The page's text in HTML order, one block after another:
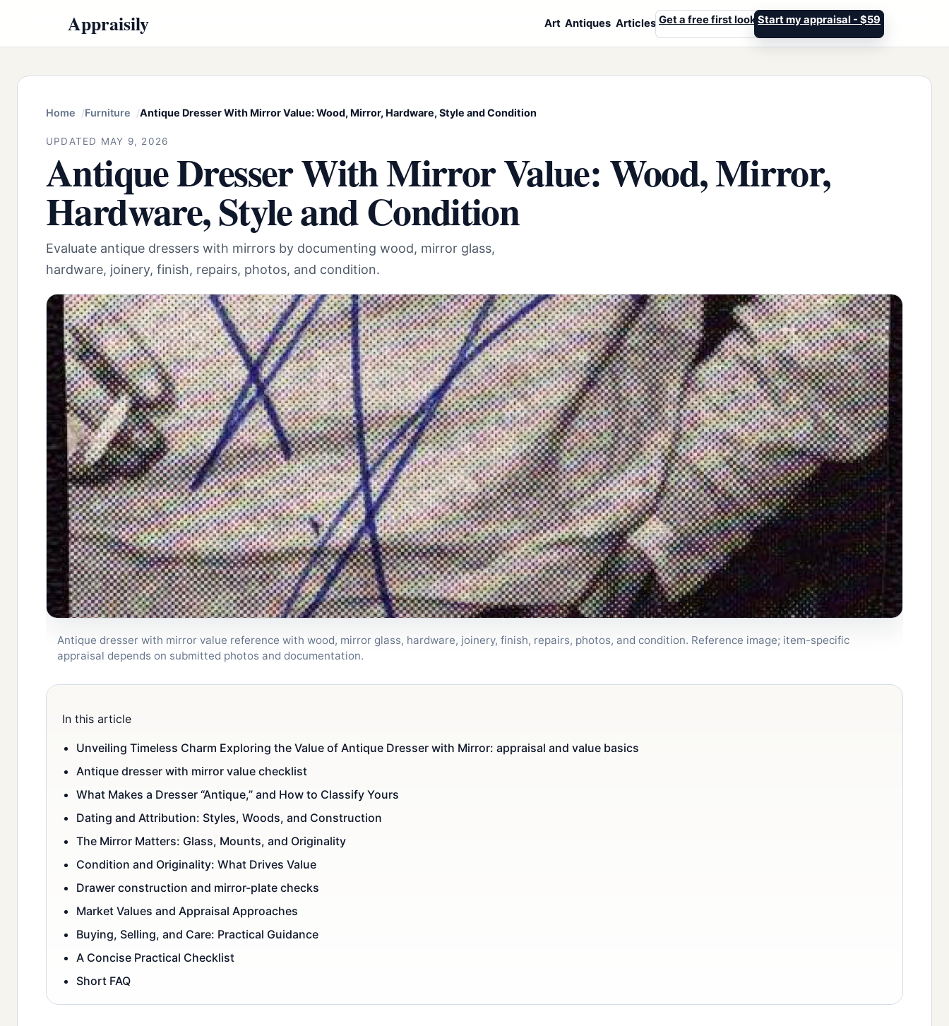
Appraisily Art Antiques Articles Get a free first look Start my appraisal - $59
Home Furniture Antique Dresser With Mirror Value: Wood, Mirror, Hardware, Style and Condition
UPDATED MAY 9, 2026
Antique Dresser With Mirror Value: Wood, Mirror,
Hardware, Style and Condition
Evaluate antique dressers with mirrors by documenting wood, mirror glass,
hardware, joinery, finish, repairs, photos, and condition.
Antique dresser with mirror value reference with wood, mirror glass, hardware, joinery, finish, repairs, photos, and condition. Reference image; item-specific
appraisal depends on submitted photos and documentation.
In this article
Unveiling Timeless Charm Exploring the Value of Antique Dresser with Mirror: appraisal and value basics
Antique dresser with mirror value checklist
What Makes a Dresser “Antique,” and How to Classify Yours
Dating and Attribution: Styles, Woods, and Construction
The Mirror Matters: Glass, Mounts, and Originality
Condition and Originality: What Drives Value
Drawer construction and mirror-plate checks
Market Values and Appraisal Approaches
Buying, Selling, and Care: Practical Guidance
A Concise Practical Checklist
Short FAQ